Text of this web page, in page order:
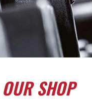
OURSHOP